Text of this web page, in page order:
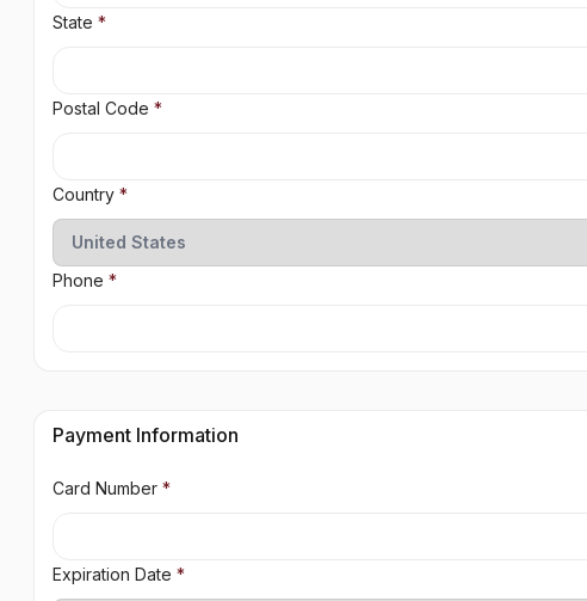
State *
Postal Code *
Country *
Phone *
Payment Information
Card Number *
Expiration Date *